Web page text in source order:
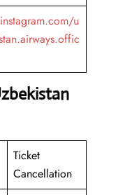
u
Ticket
Cancellation